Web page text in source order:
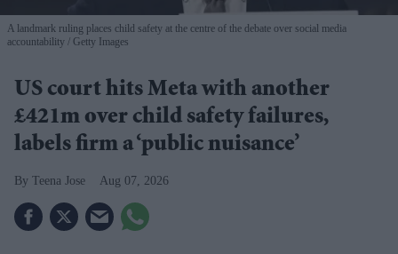
A landmark ruling places child safety at the centre of the debate over social media
accountability
Getty Images
US court hits Meta with another
£421m over child safety failures,
labels firm a ‘public nuisance’
Teena Jose Aug 07, 2026